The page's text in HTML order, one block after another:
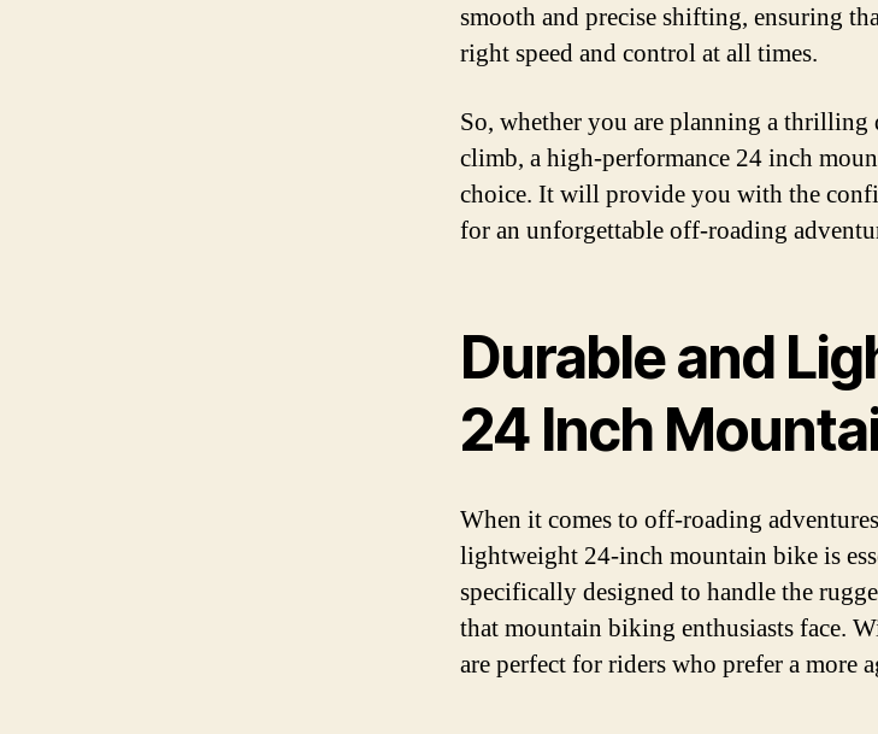
smooth and precise shifting, ensuring
right speed and control at all times.
So, whether you are planning a
climb, a high-performance 24 inch
choice. It will provide you with the
for an unforgettable off-roading
Durable and
24 Inch
When it comes to off-roading
lightweight 24-inch mountain bike is
specifically designed to handle the
that mountain biking enthusiasts face.
are perfect for riders who prefer a more